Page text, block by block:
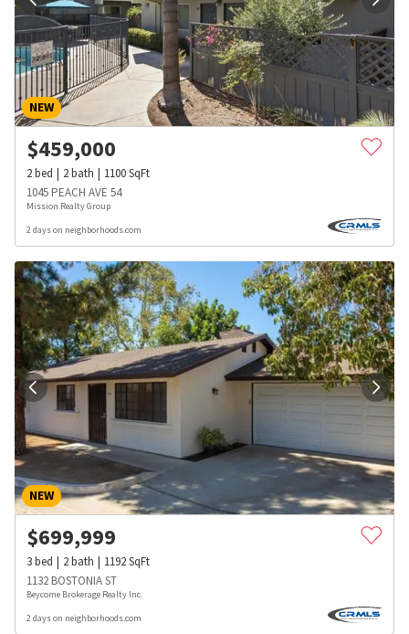
NEW
$459,000
2bed 2bath 1100SqFt
1045 PEACH AVE 54
Mission Realty Group
2 days on neighborhoods.com
NEW
$699,999
3bed 2bath 1192SqFt
1132 BOSTONIA ST
Beycome Brokerage Realty Inc.
2 days on neighborhoods.com